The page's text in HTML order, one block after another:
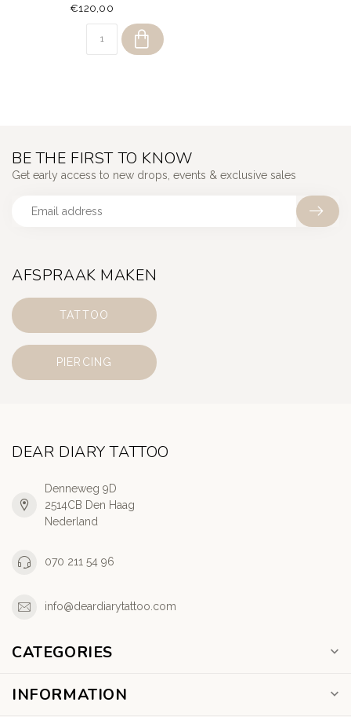
€120,00
AFSPRAAK MAKEN
TATTOO
PIERCING
BE THE FIRST TO KNOW
Get early access to new drops, events & exclusive sales
DEAR DIARY TATTOO
Denneweg 9D
2514CB Den Haag
Nederland
070 211 54 96
info@deardiarytattoo.com
CATEGORIES
INFORMATION